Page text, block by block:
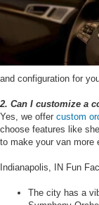
and configuration for
2. Can I customize a
Yes, we offer custom
choose features like
to make your van more
Indianapolis, IN Fun
The city has a